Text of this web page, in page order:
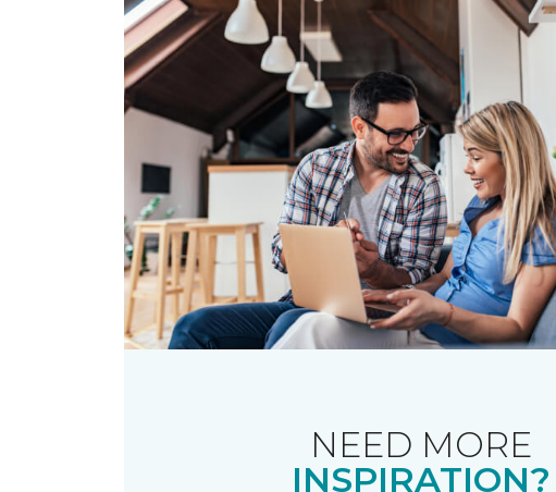
NEED MORE
INSPIRATION?